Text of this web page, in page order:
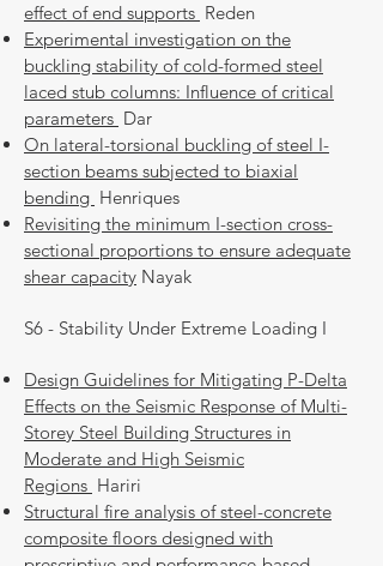
effect of end supports Reden
Experimental investigation on the
buckling stability of cold-formed steel
laced stub columns: Influence of critical
parameters Dar
On lateral-torsional buckling of steel I-
section beams subjected to biaxial
bending Henriques
Revisiting the minimum I-section cross-
sectional proportions to ensure adequate
shear capacity Nayak
S6 - Stability Under Extreme Loading I
Design Guidelines for Mitigating P-Delta
Effects on the Seismic Response of Multi-
Storey Steel Building Structures in
Moderate and High Seismic
Regions Hariri
Structural fire analysis of steel-concrete
composite floors designed with